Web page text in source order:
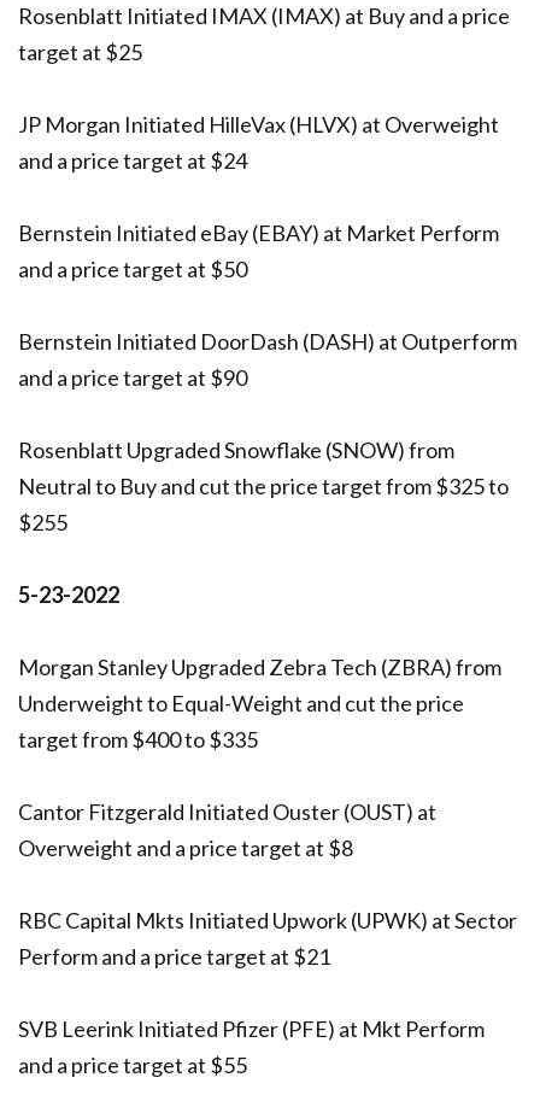
Rosenblatt Initiated IMAX (IMAX) at Buy and a price
target at $25
JP Morgan Initiated HilleVax (HLVX) at Overweight
and a price target at $24
Bernstein Initiated eBay (EBAY) at Market Perform
and a price target at $50
Bernstein Initiated DoorDash (DASH) at Outperform
and a price target at $90
Rosenblatt Upgraded Snowflake (SNOW) from
Neutral to Buy and cut the price target from $325 to
$255
5-23-2022
Morgan Stanley Upgraded Zebra Tech (ZBRA) from
Underweight to Equal-Weight and cut the price
target from $400 to $335
Cantor Fitzgerald Initiated Ouster (OUST) at
Overweight and a price target at $8
RBC Capital Mkts Initiated Upwork (UPWK) at Sector
Perform and a price target at $21
SVB Leerink Initiated Pfizer (PFE) at Mkt Perform
and a price target at $55